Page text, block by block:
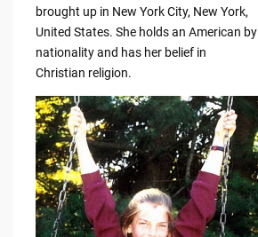
brought up in New York City, New York,
United States. She holds an American by
nationality and has her belief in
Christian religion.